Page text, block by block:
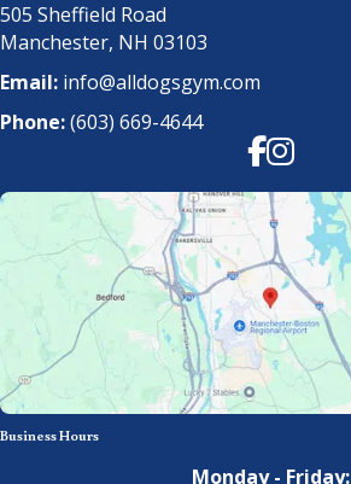
505 Sheffield Road
Manchester, NH 03103
Email: info@alldogsgym.com
Phone:(603) 669-4644
Facebook
Instagram
Business Hours
Monday - Friday: